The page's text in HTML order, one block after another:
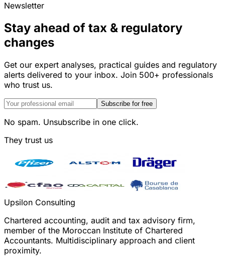
Newsletter
Stay ahead of tax & regulatory
changes
Get our expert analyses, practical guides and regulatory
alerts delivered to your inbox. Join 500+ professionals
who trust us.
Subscribe for free
No spam. Unsubscribe in one click.
They trust us
Upsilon Consulting
Chartered accounting, audit and tax advisory firm,
member of the Moroccan Institute of Chartered
Accountants. Multidisciplinary approach and client
proximity.